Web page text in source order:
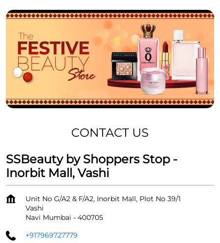
CONTACT US
SSBeauty by Shoppers Stop -
Inorbit Mall, Vashi
Unit No G/A2 & F/A2, Inorbit Mall, Plot No 39/1
Vashi
Navi Mumbai - 400705
+917969727779